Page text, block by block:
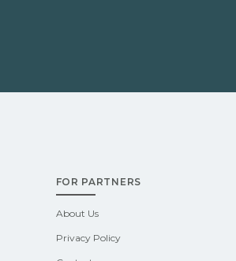
FOR PARTNERS
About Us
Privacy Policy